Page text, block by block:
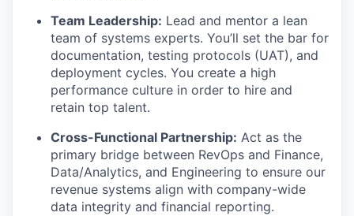
Team Leadership: Lead and mentor a lean
team of systems experts. You’ll set the bar for
documentation, testing protocols (UAT), and
deployment cycles. You create a high
performance culture in order to hire and
retain top talent.
Cross-Functional Partnership: Act as the
primary bridge between RevOps and Finance,
Data/Analytics, and Engineering to ensure our
revenue systems align with company-wide
data integrity and financial reporting.